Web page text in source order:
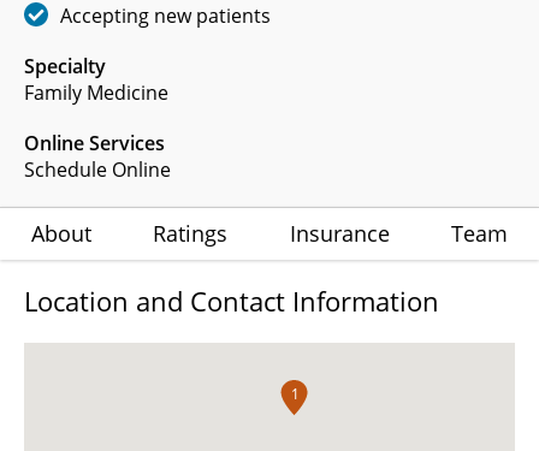
Specialty
Family Medicine
Online Services
Schedule Online
Accepting new patients
About Ratings Insurance Team
Location and Contact Information
1